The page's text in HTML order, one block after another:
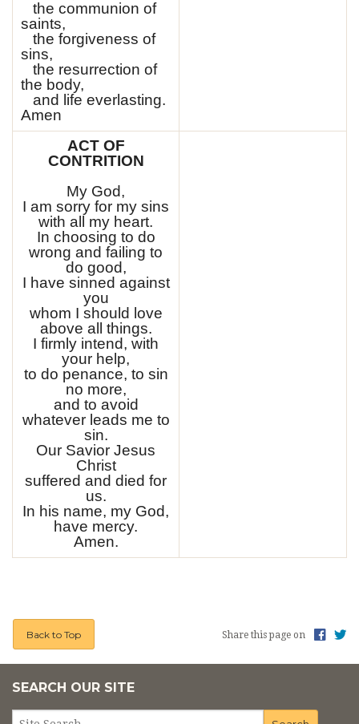
the communion of
saints,
the forgiveness of
sins,
the resurrection of
the body,
and life everlasting.
Amen
ACT OF
CONTRITION
My God,
I am sorry for my sins
with all my heart.
In choosing to do
wrong and failing to
do good,
I have sinned against
you
whom I should love
above all things.
I firmly intend, with
your help,
to do penance, to sin
no more,
and to avoid
whatever leads me to
sin.
Our Savior Jesus
Christ
suffered and died for
us.
In his name, my God,
have mercy.
Amen.
Back to Top Share this page on
SEARCH OUR SITE